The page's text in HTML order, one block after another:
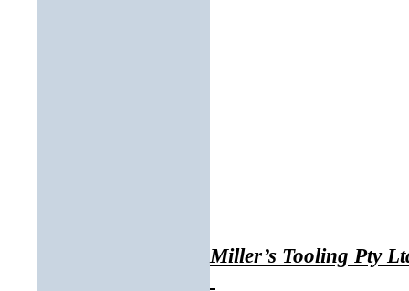
Miller’s Tooling Pty